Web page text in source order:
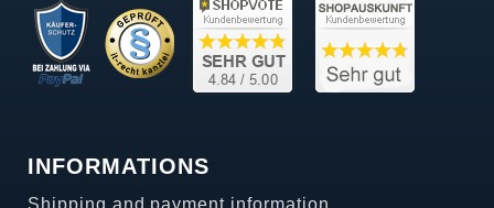
INFORMATIONS